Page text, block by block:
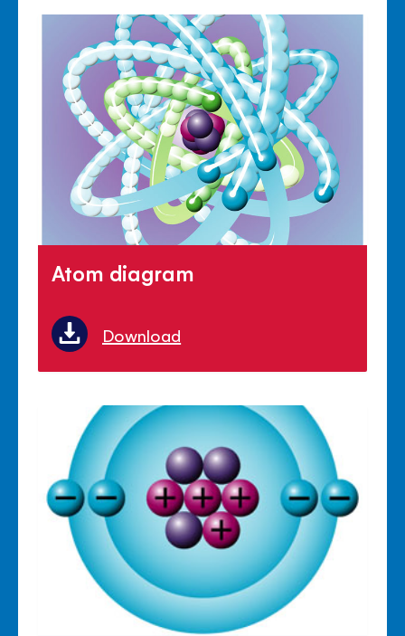
Atom diagram
Download